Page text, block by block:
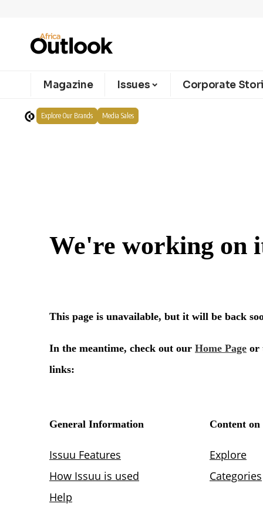
Magazine Issues Corporate
Explore Our Brands Media Sales